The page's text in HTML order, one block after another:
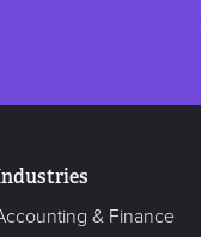
& Finance